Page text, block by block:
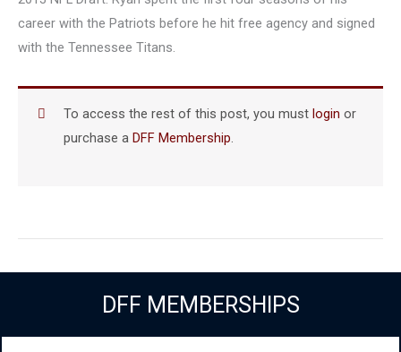
career with the Patriots before he hit free agency and signed
with the Tennessee Titans.
To access the rest of this post, you mustlogin or
purchase aDFF Membership.
DFF MEMBERSHIPS